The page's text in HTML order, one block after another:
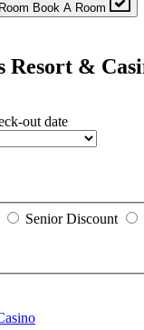
Book A Room
Resort &
out date
Senior Discount